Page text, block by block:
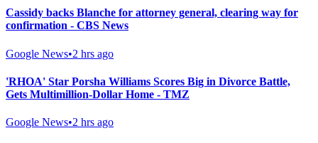
Cassidy backs Blanche for attorney general, clearing way for
confirmation - CBS News
Google News•2 hrs ago
'RHOA' Star Porsha Williams Scores Big in Divorce Battle,
Gets Multimillion-Dollar Home - TMZ
Google News•2 hrs ago